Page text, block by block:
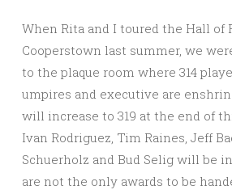
When Rita and I toured the Hall of
Cooperstown last summer, we
to the plaque room where 314
umpires and executive are
will increase to 319 at the end of
Ivan Rodriguez, Tim Raines, Jeff
Schuerholz and Bud Selig will be
are not the only awards to be